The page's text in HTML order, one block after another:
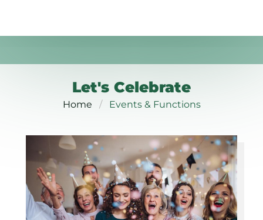
Let's Celebrate
Home Events & Functions